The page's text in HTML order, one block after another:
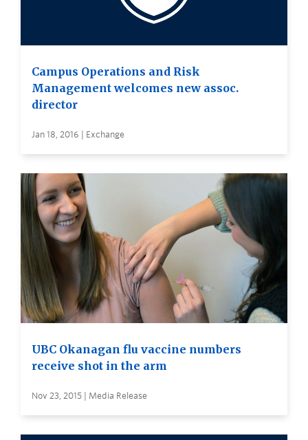
Campus Operations and Risk
Management welcomes new assoc.
director
Jan 18, 2016 | Exchange
UBC Okanagan flu vaccine numbers
receive shot in the arm
Nov 23, 2015 | Media Release